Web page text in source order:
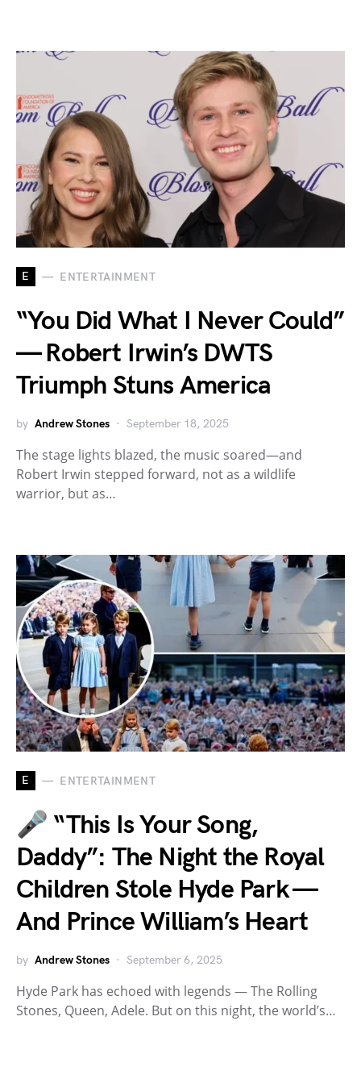
E ENTERTAINMENT
“You Did What I Never Could”
— Robert Irwin’s DWTS
Triumph Stuns America
by Andrew Stones September 18, 2025
The stage lights blazed, the music soared—and
Robert Irwin stepped forward, not as a wildlife
warrior, but as…
E ENTERTAINMENT
🎤 “This Is Your Song,
Daddy”: The Night the Royal
Children Stole Hyde Park —
And Prince William’s Heart
by Andrew Stones September 6, 2025
Hyde Park has echoed with legends — The Rolling
Stones, Queen, Adele. But on this night, the world’s…